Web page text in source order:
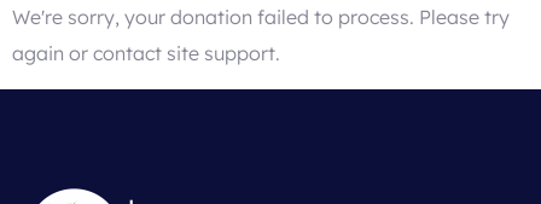
We're sorry, your donation failed to process. Please try
again or contact site support.